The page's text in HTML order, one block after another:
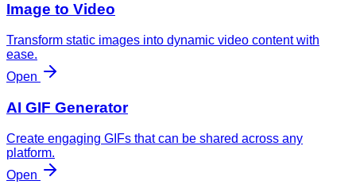
Image to Video
Transform static images into dynamic video content with
ease.
Open
AI GIF Generator
Create engaging GIFs that can be shared across any
platform.
Open